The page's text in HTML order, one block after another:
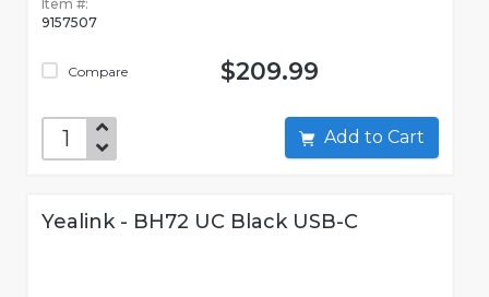
Item #:
9157507
Compare $209.99
Add to Cart
Yealink - BH72 UC Black USB-C